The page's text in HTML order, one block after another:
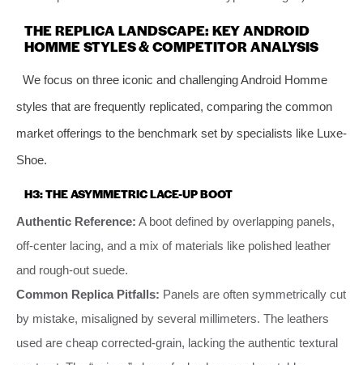
THE REPLICA LANDSCAPE: KEY ANDROID
HOMME STYLES & COMPETITOR ANALYSIS
We focus on three iconic and challenging Android Homme
styles that are frequently replicated, comparing the common
market offerings to the benchmark set by specialists like Luxe-
Shoe.
H3: THE ASYMMETRIC LACE-UP BOOT
Authentic Reference: A boot defined by overlapping panels,
off-center lacing, and a mix of materials like polished leather
and rough-out suede.
Common Replica Pitfalls: Panels are often symmetrically cut
by mistake, misaligned by several millimeters. The leathers
used are cheap corrected-grain, lacking the authentic textural